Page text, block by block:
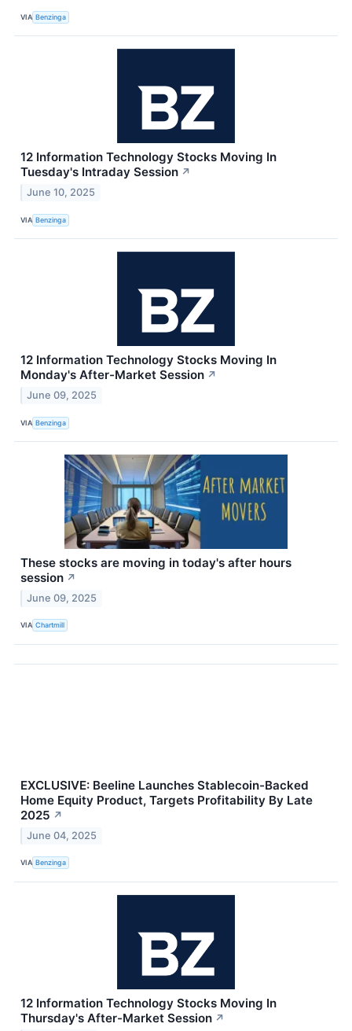
VIA Benzinga
12 Information Technology Stocks Moving In
Tuesday's Intraday Session ↗
June 10, 2025
VIA Benzinga
12 Information Technology Stocks Moving In
Monday's After-Market Session ↗
June 09, 2025
VIA Benzinga
These stocks are moving in today's after hours
session ↗
June 09, 2025
VIA Chartmill
EXCLUSIVE: Beeline Launches Stablecoin-Backed
Home Equity Product, Targets Profitability By Late
2025 ↗
June 04, 2025
VIA Benzinga
12 Information Technology Stocks Moving In
Thursday's After-Market Session ↗